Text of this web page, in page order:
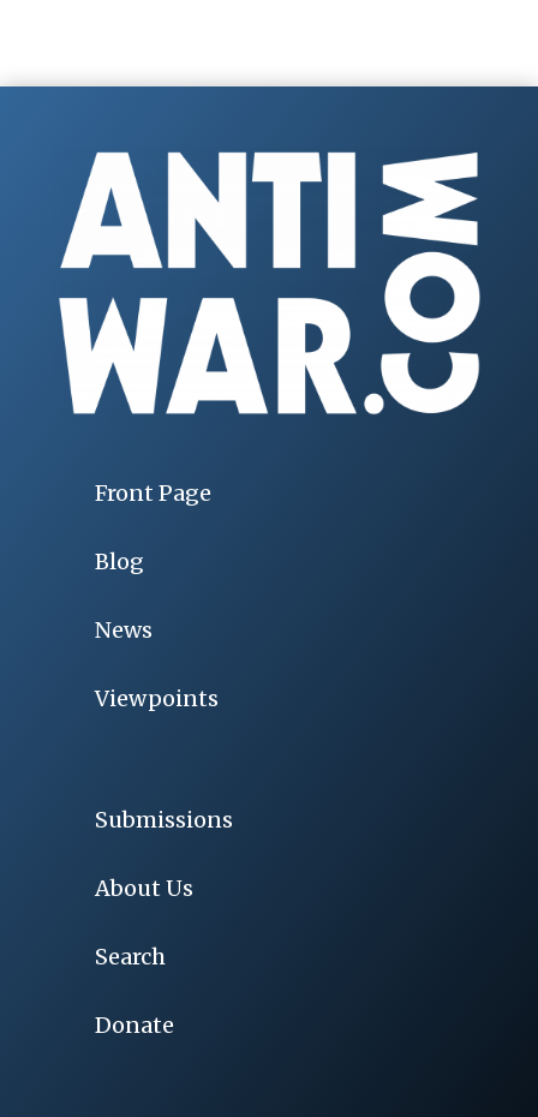
Front Page
Blog
News
Viewpoints
Submissions
About Us
Search
Donate